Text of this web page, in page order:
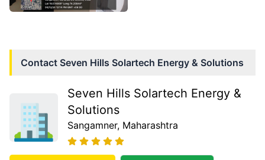
Contact Seven Hills Solartech Energy & Solutions
Seven Hills Solartech Energy &
Solutions
Sangamner, Maharashtra